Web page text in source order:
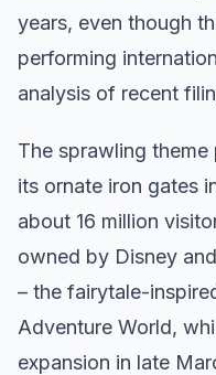
years, even though
performing
analysis of recent
The sprawling
its ornate iron gates
about 16 million
owned by Disney
– the fairytale-
Adventure World,
expansion in late